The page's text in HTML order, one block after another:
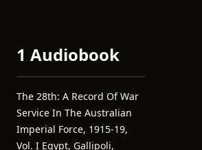
1 Audiobook
The 28th: A Record Of War
Service In The Australian
Imperial Force, 1915-19,
Vol. I Egypt, Gallipoli,